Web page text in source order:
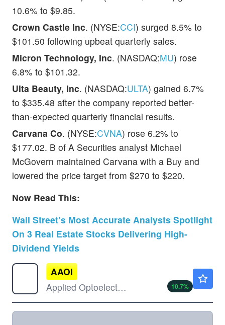
10.6% to $9.85.
Crown Castle Inc. (NYSE:CCI) surged 8.5% to
$101.50 following upbeat quarterly sales.
Micron Technology, Inc. (NASDAQ:MU) rose
6.8% to $101.32.
Ulta Beauty, Inc. (NASDAQ:ULTA) gained 6.7%
to $335.48 after the company reported better-
than-expected quarterly financial results.
Carvana Co. (NYSE:CVNA) rose 6.2% to
$177.02. B of A Securities analyst Michael
McGovern maintained Carvana with a Buy and
lowered the price target from $270 to $220.
Now Read This:
Wall Street’s Most Accurate Analysts Spotlight
On 3 Real Estate Stocks Delivering High-
Dividend Yields
AAOI
Applied Optoelectronics Inc
10.7%